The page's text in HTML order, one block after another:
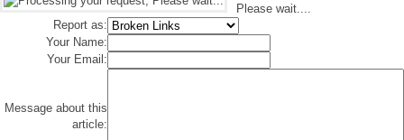
Please wait....
Report as:
Your Name:
Your Email:
Message about this
article: